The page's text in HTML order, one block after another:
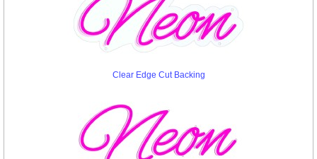
Clear Edge Cut Backing